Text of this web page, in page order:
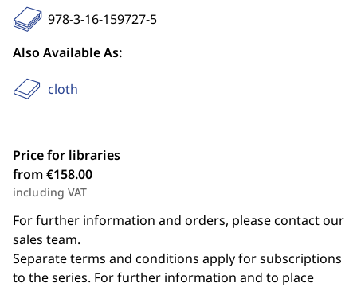
978-3-16-159727-5
Also Available As:
cloth
Price for libraries
from €158.00
including VAT
For further information and orders, please contact our
sales team.
Separate terms and conditions apply for subscriptions
to the series. For further information and to place